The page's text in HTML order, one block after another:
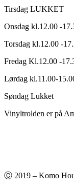
Tirsdag LUKKET
Onsdag kl.12.00 -
Torsdag kl.12.00 -
Fredag Kl.12.00 -
Lørdag kl.11.00-
Søndag Lukket
Vinyltrolden er på
Ⓒ 2019 – Komo